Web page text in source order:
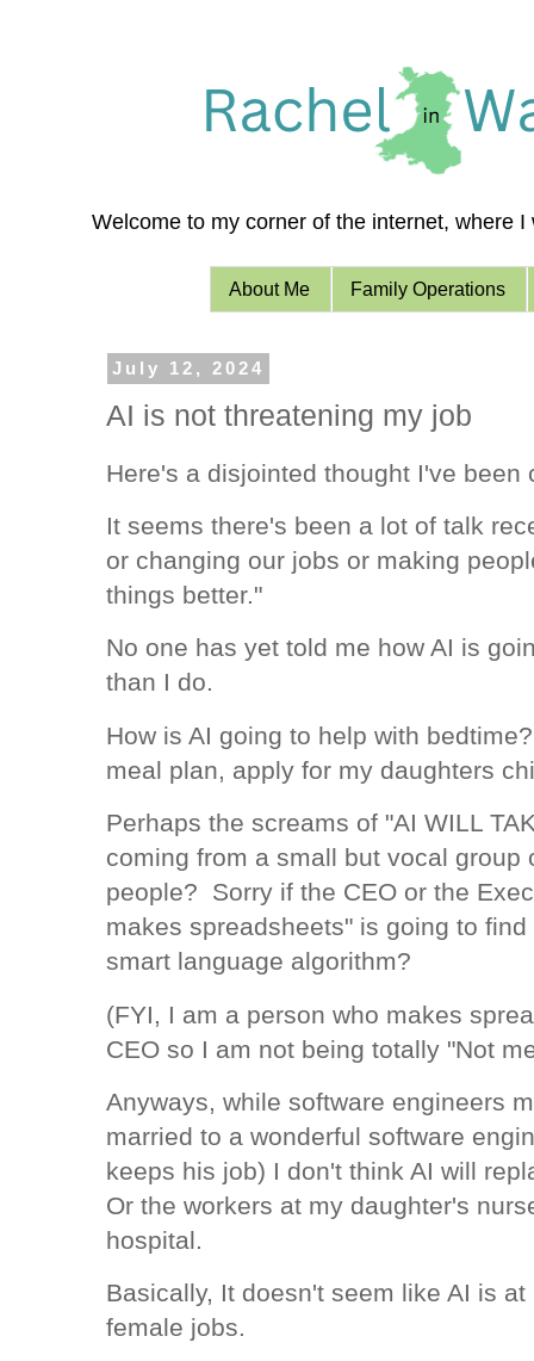
Welcome to my corner of the internet, where
About Me Family Operations
July 12, 2024
AI is not threatening my job
Here's a disjointed thought I've been
It seems there's been a lot of talk
or changing our jobs or making
things better."
No one has yet told me how AI is
than I do.
How is AI going to help with
meal plan, apply for my daughters
Perhaps the screams of "AI WILL
coming from a small but vocal
people? Sorry if the CEO or the
makes spreadsheets" is going to
smart language algorithm?
(FYI, I am a person who makes
CEO so I am not being totally "Not
Anyways, while software engineers
married to a wonderful software
keeps his job) I don't think AI will
Or the workers at my daughter's
hospital.
Basically, It doesn't seem like AI is
female jobs.